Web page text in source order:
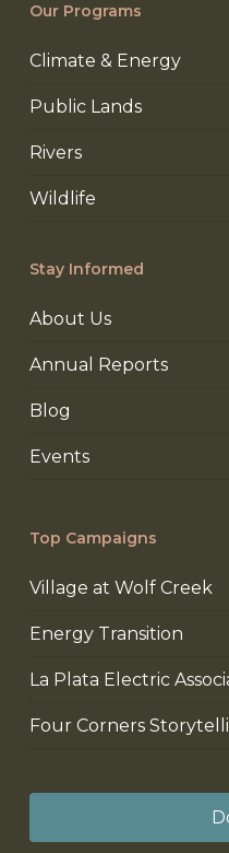
Our Programs
Climate & Energy
Public Lands
Rivers
Wildlife
Stay Informed
About Us
Annual Reports
Blog
Events
Top Campaigns
Village at Wolf Creek
Energy Transition
La Plata Electric
Four Corners